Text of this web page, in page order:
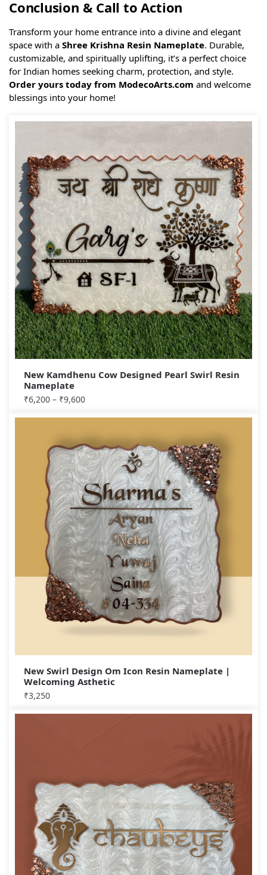
Conclusion & Call to Action
Transform your home entrance into a divine and elegant
space with a Shree Krishna Resin Nameplate. Durable,
customizable, and spiritually uplifting, it’s a perfect choice
for Indian homes seeking charm, protection, and style.
Order yours today from ModecoArts.com and welcome
blessings into your home!
New Kamdhenu Cow Designed Pearl Swirl Resin
Nameplate
₹6,200 – ₹9,600
New Swirl Design Om Icon Resin Nameplate |
Welcoming Asthetic
₹3,250